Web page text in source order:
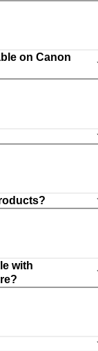
on Canon
with